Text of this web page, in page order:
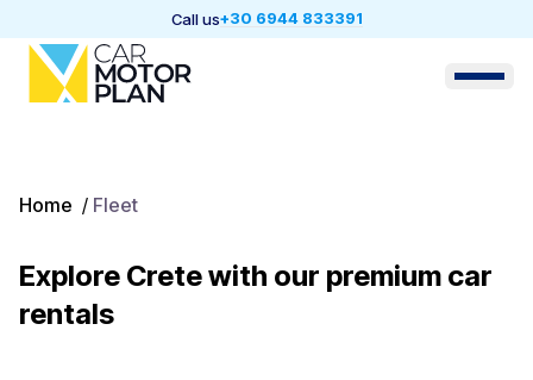
Call us+30 6944 833391
Home / Fleet
Explore Crete with our premium car
rentals